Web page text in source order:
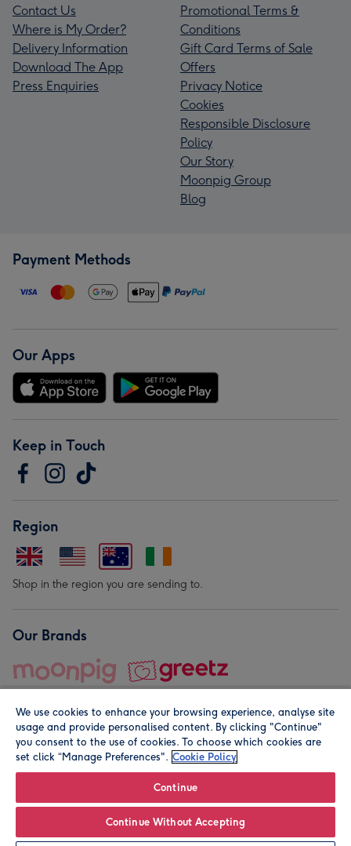
Personalise
Contact Us
Where is My Order?
Delivery Information
Download The App
Press Enquiries
Promotional Terms &
Conditions
Gift Card Terms of Sale
Offers
Privacy Notice
Cookies
Responsible Disclosure
Policy
Our Story
Moonpig Group
Blog
Payment Methods
Our Apps
Keep in Touch
Region
Shop in the region you are sending to.
Our Brands
© Moonpig.com Limited 2026. Registered company address is
We use cookies to enhance your browsing experience, analyse site
usage and provide personalised content. By clicking "Continue"
you consent to the use of cookies. To choose which cookies are
set click “Manage Preferences". Cookie Policy
Continue
Continue Without Accepting